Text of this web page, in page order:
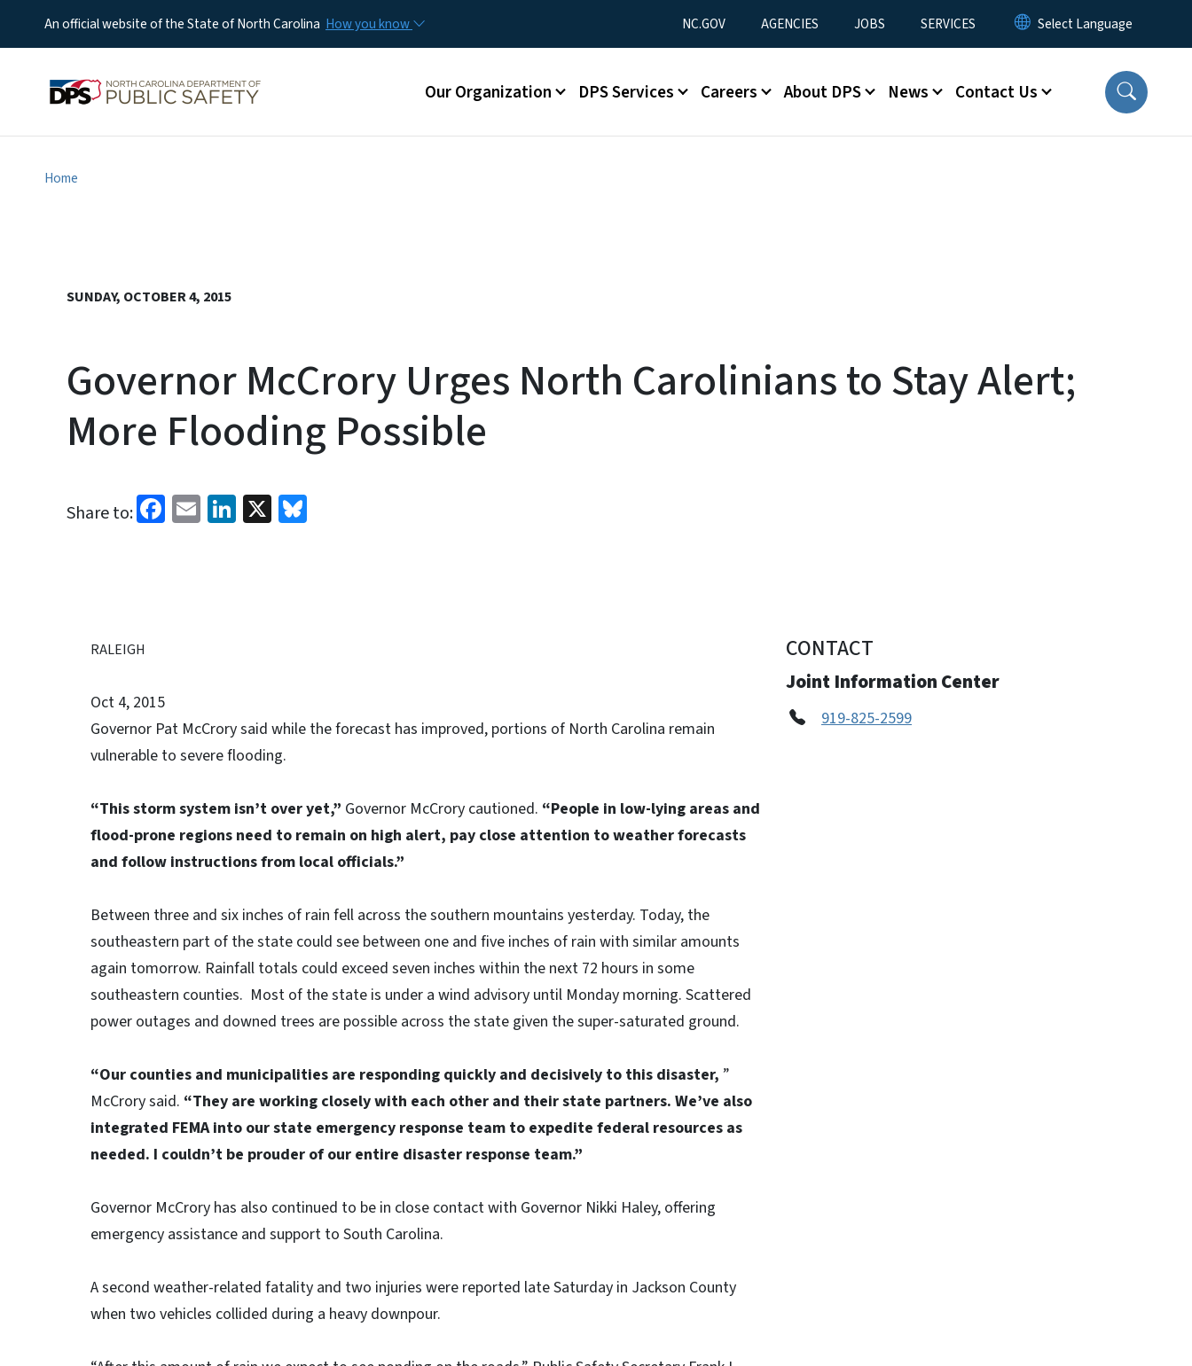
An official website of the State of North Carolina How you know Utility Menu
NC.GOV AGENCIES JOBS SERVICES
Main menu
Our Organization DPS Services Careers About DPS News Contact Us
Home
SUNDAY, OCTOBER 4, 2015
Governor McCrory Urges North Carolinians to Stay Alert;
More Flooding Possible
Share to: Facebook
EmailLinkedIn
X
RALEIGH
Oct 4, 2015
Governor Pat McCrory said while the forecast has improved, portions of North Carolina remain
vulnerable to severe flooding.
“This storm system isn’t over yet,” Governor McCrory cautioned. “People in low-lying areas and
flood-prone regions need to remain on high alert, pay close attention to weather forecasts
and follow instructions from local officials.”
Between three and six inches of rain fell across the southern mountains yesterday. Today, the
southeastern part of the state could see between one and five inches of rain with similar amounts
again tomorrow. Rainfall totals could exceed seven inches within the next 72 hours in some
southeastern counties. Most of the state is under a wind advisory until Monday morning. Scattered
power outages and downed trees are possible across the state given the super-saturated ground.
“Our counties and municipalities are responding quickly and decisively to this disaster, ”
McCrory said. “They are working closely with each other and their state partners. We’ve also
integrated FEMA into our state emergency response team to expedite federal resources as
needed. I couldn’t be prouder of our entire disaster response team.”
Governor McCrory has also continued to be in close contact with Governor Nikki Haley, offering
emergency assistance and support to South Carolina.
A second weather-related fatality and two injuries were reported late Saturday in Jackson County
when two vehicles collided during a heavy downpour.
CONTACT
Joint Information Center
919-825-2599